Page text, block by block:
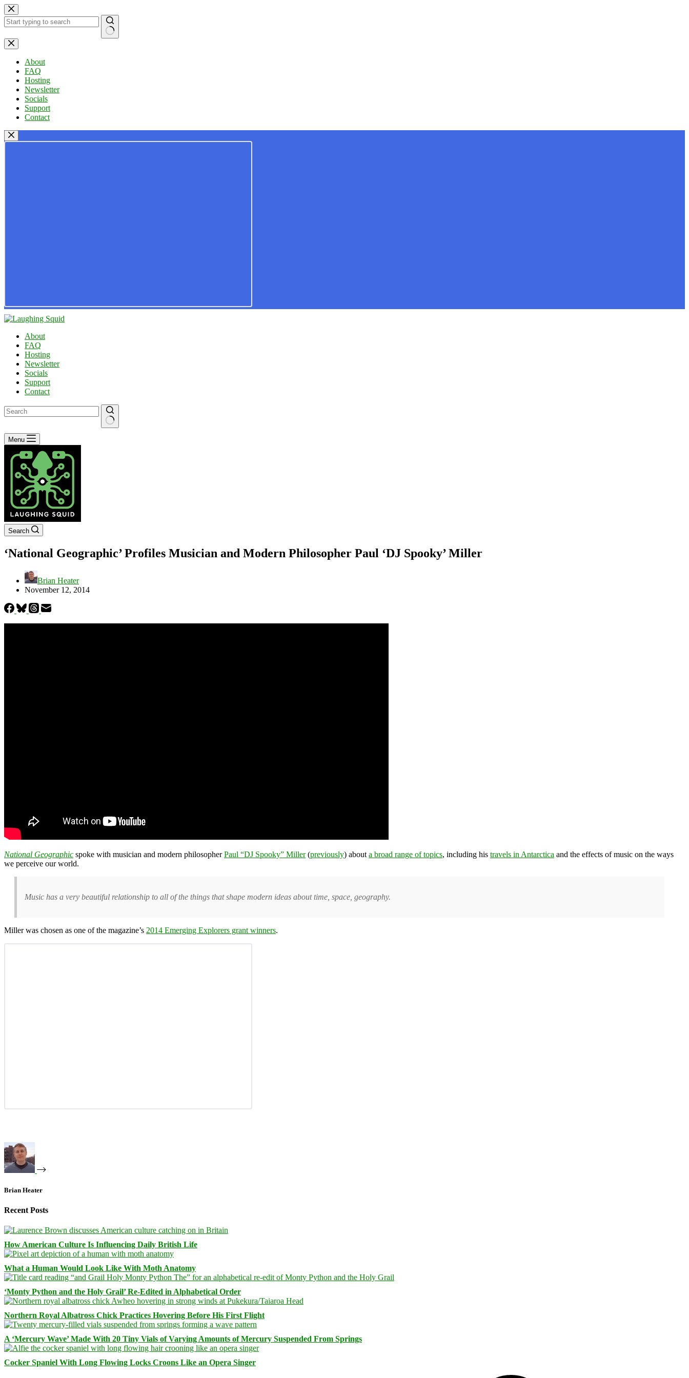
Skip
to
content
No
results
About
FAQ
Hosting
Newsletter
Socials
Support
Contact
About
FAQ
Hosting
Newsletter
Socials
Support
Contact
No
results
Menu
Search
‘National Geographic’ Profiles Musician and Modern Philosopher Paul ‘DJ Spooky’ Miller
Brian Heater
November 12, 2014
National Geographic spoke with musician and modern philosopherPaul “DJ Spooky” Miller(previously) about a broad range of topics, including his travels in Antarctica and the effects of music on the ways
we perceive our world.
Music has a very beautiful relationship to all of the things that shape modern ideas about time, space, geography.
Miller was chosen as one of the magazine’s 2014 Emerging Explorers grant winners.
Brian Heater
Recent Posts
How American Culture Is Influencing Daily British Life
What a Human Would Look Like With Moth Anatomy
‘Monty Python and the Holy Grail’ Re-Edited in Alphabetical Order
Northern Royal Albatross Chick Practices Hovering Before His First Flight
A ‘Mercury Wave’ Made With 20 Tiny Vials of Varying Amounts of Mercury Suspended From Springs
Cocker Spaniel With Long Flowing Locks Croons Like an Opera Singer